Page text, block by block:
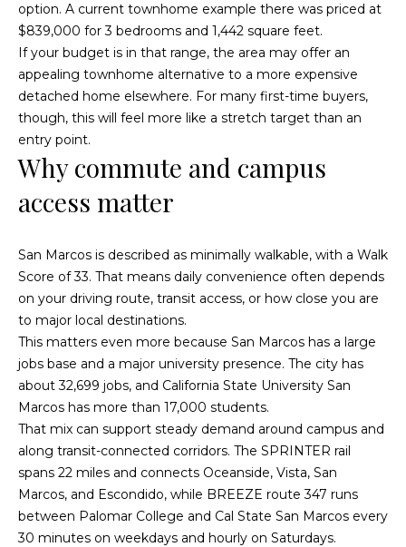
t
B
e
s
t
o
r
g
a
g
e
C
a
option. A current townhome example there was priced at
$839,000 for 3 bedrooms and 1,442 square feet.
If your budget is in that range, the area may offer an
appealing townhome alternative to a more expensive
detached home elsewhere. For many first-time buyers,
though, this will feel more like a stretch target than an
entry point.
Why commute and campus
access matter
San Marcos is described as minimally walkable, with a Walk
Score of 33. That means daily convenience often depends
on your driving route, transit access, or how close you are
to major local destinations.
This matters even more because San Marcos has a large
jobs base and a major university presence. The city has
about 32,699 jobs, and California State University San
Marcos has more than 17,000 students.
That mix can support steady demand around campus and
along transit-connected corridors. The SPRINTER rail
spans 22 miles and connects Oceanside, Vista, San
Marcos, and Escondido, while BREEZE route 347 runs
between Palomar College and Cal State San Marcos every
30 minutes on weekdays and hourly on Saturdays.
-
e
l
p
o
t
e
c
t
e
d
]